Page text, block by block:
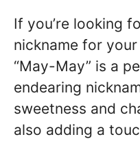
If you’re looking
nickname for
“May-May” is a
endearing
sweetness and
also adding a